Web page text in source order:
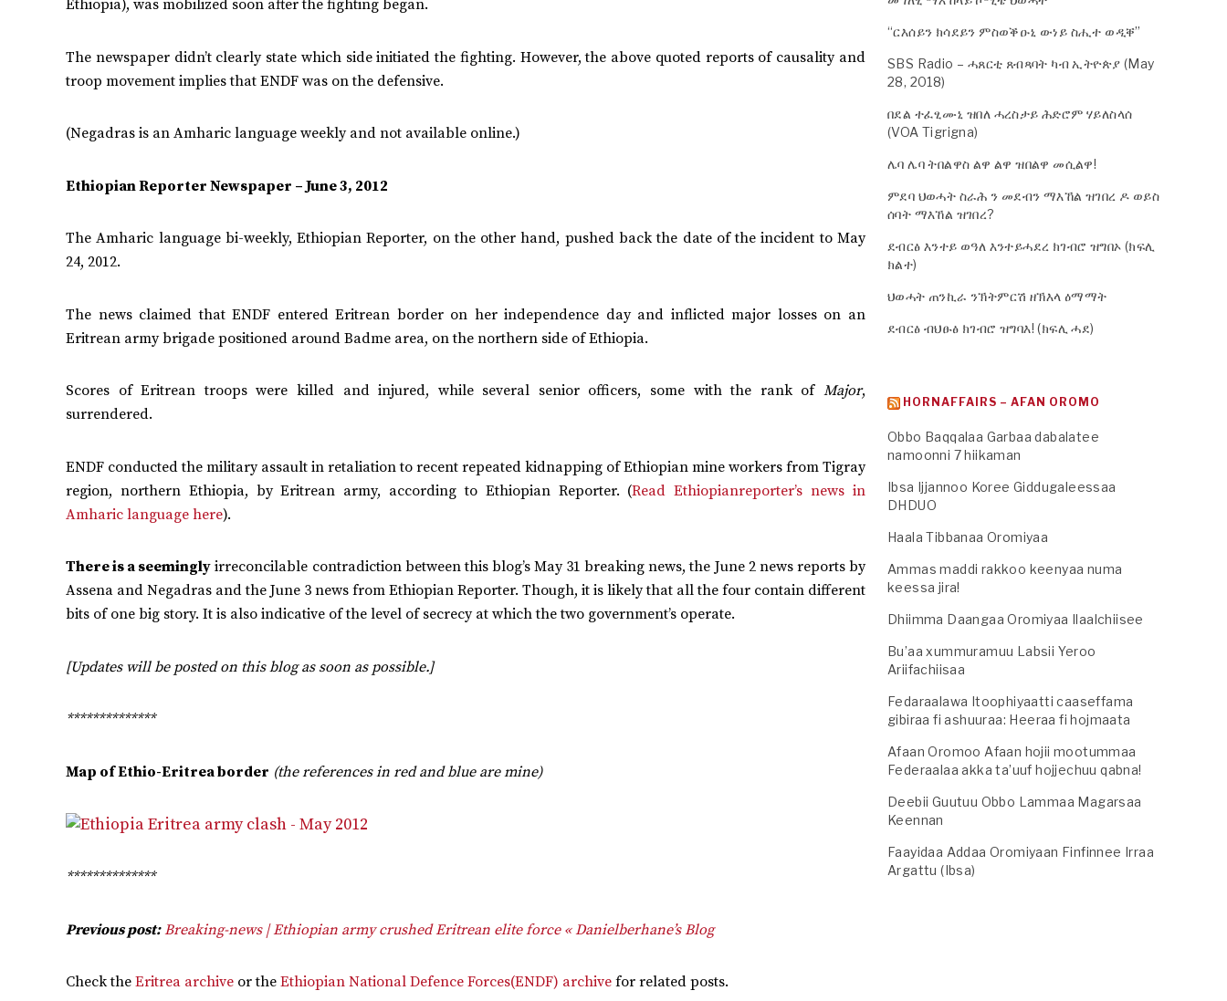
Ethiopia), was mobilized soon after the fighting began.
The newspaper didn’t clearly state which side initiated the fighting. However, the above quoted reports of causality and
troop movement implies that ENDF was on the defensive.
(Negadras is an Amharic language weekly and not available online.)
Ethiopian Reporter Newspaper – June 3, 2012
The Amharic language bi-weekly, Ethiopian Reporter, on the other hand, pushed back the date of the incident to May
24, 2012.
The news claimed that ENDF entered Eritrean border on her independence day and inflicted major losses on an
Eritrean army brigade positioned around Badme area, on the northern side of Ethiopia.
Scores of Eritrean troops were killed and injured, while several senior officers, some with the rank of Major,
surrendered.
ENDF conducted the military assault in retaliation to recent repeated kidnapping of Ethiopian mine workers from Tigray
region, northern Ethiopia, by Eritrean army, according to Ethiopian Reporter. (Read Ethiopianreporter’s news in
Amharic language here).
There is a seemingly irreconcilable contradiction between this blog’s May 31 breaking news, the June 2 news reports by
Assena and Negadras and the June 3 news from Ethiopian Reporter. Though, it is likely that all the four contain different
bits of one big story. It is also indicative of the level of secrecy at which the two government’s operate.
[Updates will be posted on this blog as soon as possible.]
**************
Map of Ethio-Eritrea border (the references in red and blue are mine)
**************
Previous post: Breaking-news | Ethiopian army crushed Eritrean elite force « Danielberhane’s Blog
Check the Eritrea archive or the Ethiopian National Defence Forces(ENDF) archive for related posts.
“ርእሰይን ክሳደይን ምስወቕዑኒ ውነይ ስሒተ ወዲቐ”
SBS Radio – ሓጸርቲ ጸብጻባት ካብ ኢትዮጵያ (May
28, 2018)
በደል ተፈፂሙኒ ዝበለ ሓረስታይ ሕድሮም ሃይለስላሰ
(VOA Tigrigna)
ሌባ ሌባ ትበልዋስ ልዋ ልዋ ዝበልዋ መሲልዋ!
ምደባ ህወሓት ስራሕ ን መደብን ማእኸል ዝገበረ ዶ ወይስ
ሰባት ማእኸል ዝገበረ?
ደብርፅ እንተይ ወዓለ እንተይሓደረ ክገብሮ ዝግበኦ (ክፍሊ
ክልተ)
ህወሓት ጠንኪራ ንኽትምርሽ ዘኽእላ ዕማማት
ደብርፅ ብህፁፅ ክገብሮ ዝግባእ! (ክፍሊ ሓደ)
HORNAFFAIRS – AFAN OROMO
Obbo Baqqalaa Garbaa dabalatee
namoonni 7 hiikaman
Ibsa Ijjannoo Koree Giddugaleessaa
DHDUO
Haala Tibbanaa Oromiyaa
Ammas maddi rakkoo keenyaa numa
keessa jira!
Dhiimma Daangaa Oromiyaa Ilaalchiisee
Bu’aa xummuramuu Labsii Yeroo
Ariifachiisaa
Fedaraalawa Itoophiyaatti caaseffama
gibiraa fi ashuuraa: Heeraa fi hojmaata
Afaan Oromoo Afaan hojii mootummaa
Federaalaa akka ta’uuf hojjechuu qabna!
Deebii Guutuu Obbo Lammaa Magarsaa
Keennan
Faayidaa Addaa Oromiyaan Finfinnee Irraa
Argattu (Ibsa)